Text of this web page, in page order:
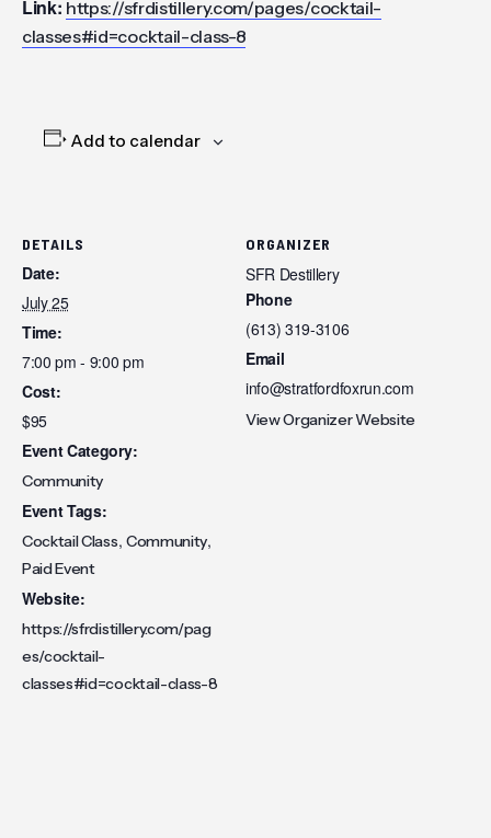
Link: https://sfrdistillery.com/pages/cocktail-
classes#id=cocktail-class-8
Add to calendar
DETAILS
Date:
July 25
Time:
7:00 pm - 9:00 pm
Cost:
$95
Event Category:
Community
Event Tags:
Cocktail Class, Community,
Paid Event
Website:
https://sfrdistillery.com/pag
es/cocktail-
classes#id=cocktail-class-8
ORGANIZER
SFR Destillery
Phone
(613) 319-3106
Email
info@stratfordfoxrun.com
View Organizer Website